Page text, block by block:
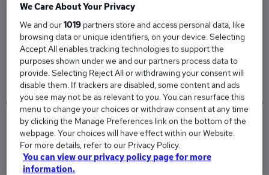
The Average School Administrator salary in
London is
£37,987
Low
£33,362
High
£42,612
We Care About Your Privacy
We and our1019 partners store and access personal data, like
browsing data or unique identifiers, on your device. Selecting
Accept All enables tracking technologies to support the
purposes shown under we and our partners process data to
provide. Selecting Reject All or withdrawing your consent will
disable them. If trackers are disabled, some content and ads
you see may not be as relevant to you. You can resurface this
menu to change your choices or withdraw consent at any time
by clicking the Manage Preferences link on the bottom of the
webpage. Your choices will have effect within our Website.
For more details, refer to our Privacy Policy.
You can view our privacy policy page for more
information.